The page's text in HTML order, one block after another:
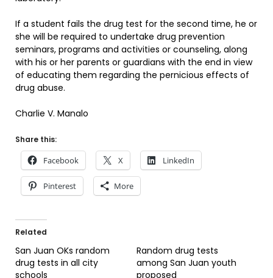
If a student fails the drug test for the second time, he or
she will be required to undertake drug prevention
seminars, programs and activities or counseling, along
with his or her parents or guardians with the end in view
of educating them regarding the pernicious effects of
drug abuse.
Charlie V. Manalo
Share this:
Facebook X LinkedIn
Pinterest More
Related
San Juan OKs random
drug tests in all city
schools
Random drug tests
among San Juan youth
proposed